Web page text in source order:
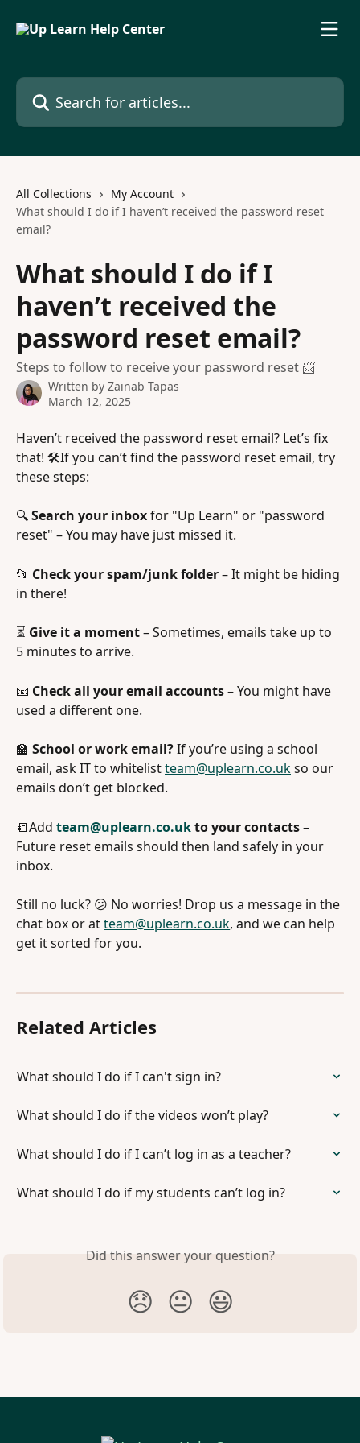
Search for articles...
All Collections
My Account
What should I do if I haven’t received the password reset
email?
What should I do if I
haven’t received the
password reset email?
Steps to follow to receive your password reset 📨
Written by Zainab Tapas
March 12, 2025
Haven’t received the password reset email? Let’s fix
that! 🛠️If you can’t find the password reset email, try
these steps:
🔍 Search your inbox for "Up Learn" or "password
reset" – You may have just missed it.
📂 Check your spam/junk folder – It might be hiding
in there!
⏳ Give it a moment – Sometimes, emails take up to
5 minutes to arrive.
📧 Check all your email accounts – You might have
used a different one.
🏫 School or work email? If you’re using a school
email, ask IT to whitelist team@uplearn.co.uk so our
emails don’t get blocked.
📒Add team@uplearn.co.uk to your contacts –
Future reset emails should then land safely in your
inbox.
Still no luck? 😕 No worries! Drop us a message in the
chat box or at team@uplearn.co.uk, and we can help
get it sorted for you.
Related Articles
What should I do if I can't sign in?
What should I do if the videos won’t play?
What should I do if I can’t log in as a teacher?
What should I do if my students can’t log in?
Did this answer your question?
😞 😐 😃